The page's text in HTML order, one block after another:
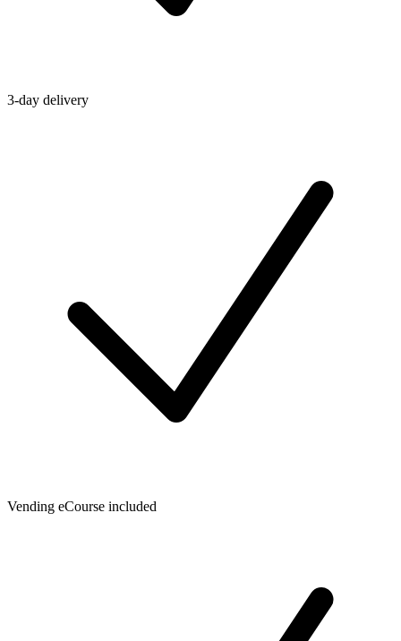
3-day delivery
Vending eCourse included